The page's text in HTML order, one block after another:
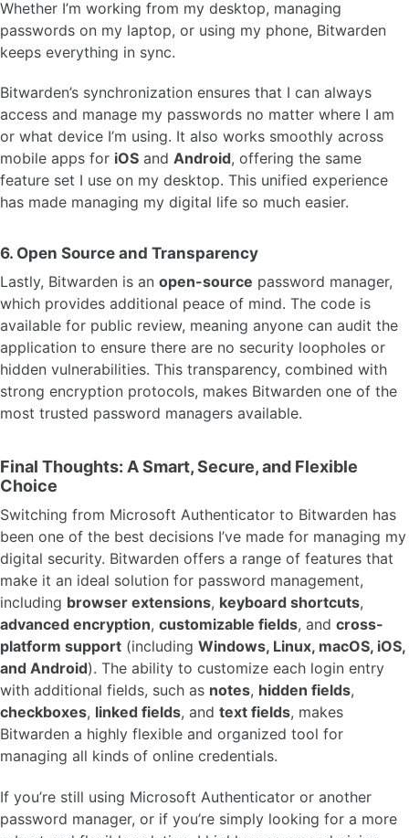
Whether I’m working from my desktop, managing
passwords on my laptop, or using my phone, Bitwarden
keeps everything in sync.
Bitwarden’s synchronization ensures that I can always
access and manage my passwords no matter where I am
or what device I’m using. It also works smoothly across
mobile apps for iOS and Android, offering the same
feature set I use on my desktop. This unified experience
has made managing my digital life so much easier.
6. Open Source and Transparency
Lastly, Bitwarden is an open-source password manager,
which provides additional peace of mind. The code is
available for public review, meaning anyone can audit the
application to ensure there are no security loopholes or
hidden vulnerabilities. This transparency, combined with
strong encryption protocols, makes Bitwarden one of the
most trusted password managers available.
Final Thoughts: A Smart, Secure, and Flexible
Choice
Switching from Microsoft Authenticator to Bitwarden has
been one of the best decisions I’ve made for managing my
digital security. Bitwarden offers a range of features that
make it an ideal solution for password management,
including browser extensions, keyboard shortcuts,
advanced encryption, customizable fields, and cross-
platform support (including Windows, Linux, macOS, iOS,
and Android). The ability to customize each login entry
with additional fields, such as notes, hidden fields,
checkboxes, linked fields, and text fields, makes
Bitwarden a highly flexible and organized tool for
managing all kinds of online credentials.
If you’re still using Microsoft Authenticator or another
password manager, or if you’re simply looking for a more